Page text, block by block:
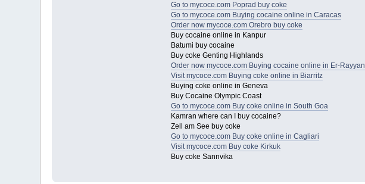
Go to mycoce.com Poprad buy coke
Go to mycoce.com Buying cocaine online in Caracas
Order now mycoce.com Orebro buy coke
Buy cocaine online in Kanpur
Batumi buy cocaine
Buy coke Genting Highlands
Order now mycoce.com Buying cocaine online in Er-Rayyan
Visit mycoce.com Buying coke online in Biarritz
Buying coke online in Geneva
Buy Cocaine Olympic Coast
Go to mycoce.com Buy coke online in South Goa
Kamran where can I buy cocaine?
Zell am See buy coke
Go to mycoce.com Buy coke online in Cagliari
Visit mycoce.com Buy coke Kirkuk
Buy coke Sannvika